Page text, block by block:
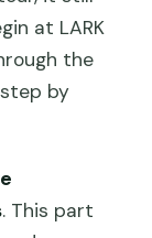
at LARK
the
by
. This part